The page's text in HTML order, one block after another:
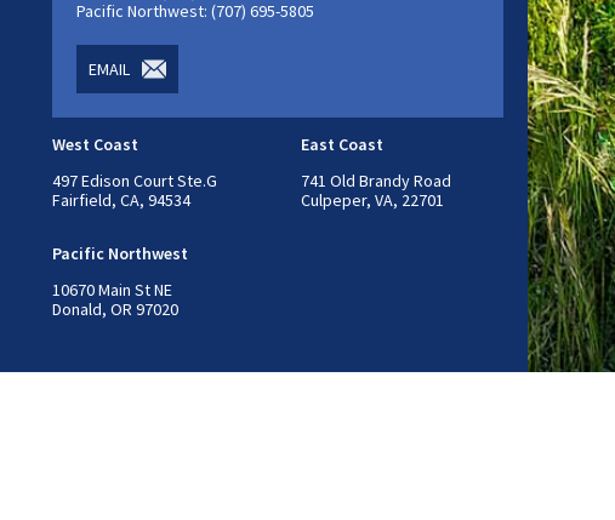
Pacific Northwest: (707) 695-5805
EMAIL
West Coast
497 Edison Court Ste.G
Fairfield, CA, 94534
East Coast
741 Old Brandy Road
Culpeper, VA, 22701
Pacific Northwest
10670 Main St NE
Donald, OR 97020